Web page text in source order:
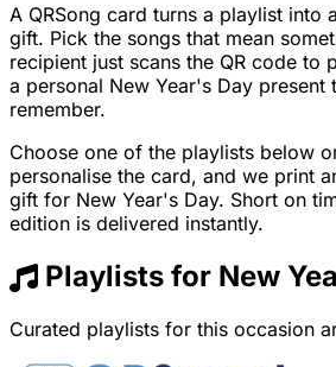
A QRSong card turns a playlist into
gift. Pick the songs that mean
recipient just scans the QR code to
a personal New Year's Day present
remember.
Choose one of the playlists below
personalise the card, and we print
gift for New Year's Day. Short on
edition is delivered instantly.
Playlists for New
Curated playlists for this occasion